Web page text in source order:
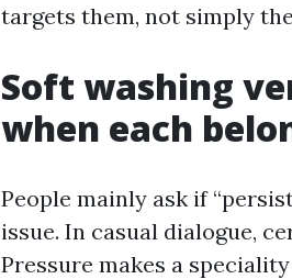
targets them, not simply
Soft washing
when each
People mainly ask if
issue. In casual dialogue,
Pressure makes a